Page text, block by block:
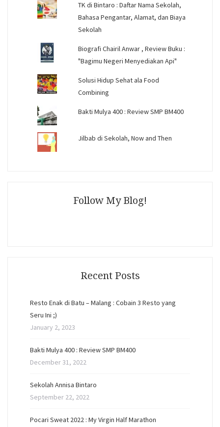
TK di Bintaro : Daftar Nama Sekolah,
Bahasa Pengantar, Alamat, dan Biaya
Sekolah
Biografi Chairil Anwar , Review Buku :
"Bagimu Negeri Menyediakan Api"
Solusi Hidup Sehat ala Food
Combining
Bakti Mulya 400 : Review SMP BM400
Jilbab di Sekolah, Now and Then
Follow My Blog!
Recent Posts
Resto Enak di Batu – Malang : Cobain 3 Resto yang
Seru Ini ;)
January 2, 2023
Bakti Mulya 400 : Review SMP BM400
December 31, 2022
Sekolah Annisa Bintaro
September 22, 2022
Pocari Sweat 2022 : My Virgin Half Marathon